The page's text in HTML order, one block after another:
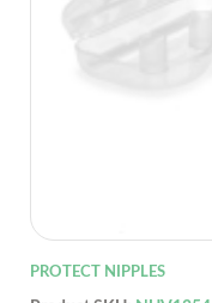
PROTECT NIPPLES